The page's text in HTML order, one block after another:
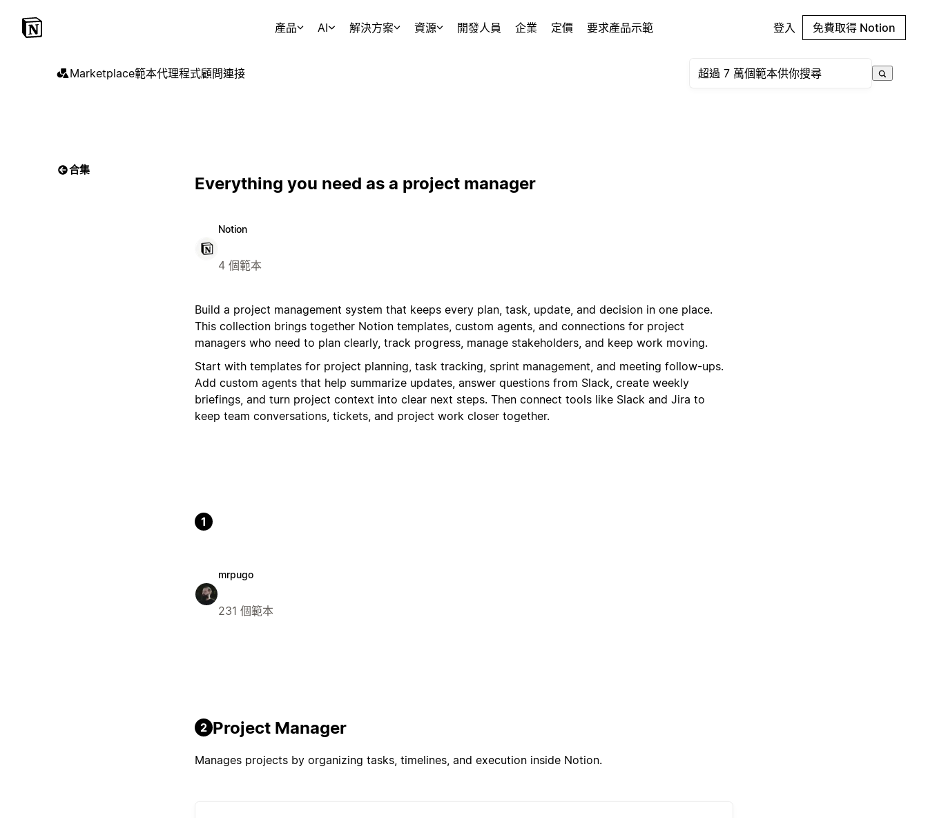
產品 AI 解決方案 資源 開發人員 企業 定價 要求產品示範 登入 免費取得 Notion
Marketplace範本代理程式顧問連接
合集
Everything you need as a project manager
Notion
4 個範本
Build a project management system that keeps every plan, task, update, and decision in one place.
This collection brings together Notion templates, custom agents, and connections for project
managers who need to plan clearly, track progress, manage stakeholders, and keep work moving.
Start with templates for project planning, task tracking, sprint management, and meeting follow-ups.
Add custom agents that help summarize updates, answer questions from Slack, create weekly
briefings, and turn project context into clear next steps. Then connect tools like Slack and Jira to
keep team conversations, tickets, and project work closer together.
1
mrpugo
231 個範本
2 Project Manager
Manages projects by organizing tasks, timelines, and execution inside Notion.